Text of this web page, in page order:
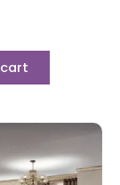
Current
is:
£999.00.